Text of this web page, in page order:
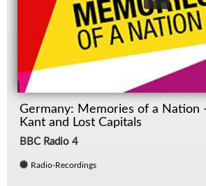
Germany: Memories of a Nation
Kant and Lost Capitals
BBC Radio 4
Radio-Recordings